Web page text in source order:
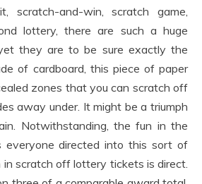
scratch-and-win, scratch game,
lottery, there are such a huge
they are to be sure exactly the
of cardboard, this piece of paper
zones that you can scratch off
away under. It might be a triumph
Notwithstanding, the fun in the
directed into this sort of
in scratch off lottery tickets is direct.